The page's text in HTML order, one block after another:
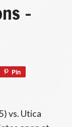
–
Pin
vs. Utica